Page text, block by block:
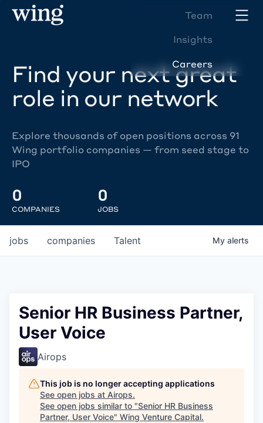
Team
Insights
Careers
Find your next great
role in our network
Explore thousands of open positions across 91
Wing portfolio companies — from seed stage to
IPO
0
COMPANIES
0
JOBS
jobs companies Talent My alerts
Senior HR Business Partner,
User Voice
Airops
This job is no longer accepting applications
See open jobs at Airops.
See open jobs similar to "Senior HR Business
Partner, User Voice" Wing Venture Capital.